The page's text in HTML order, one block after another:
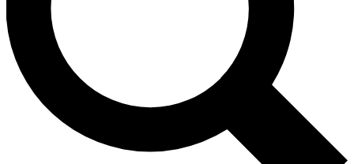
Contact me with news and offers from other Future brands
By submitting your information you agree to the Terms & Conditions and
and are aged 16 or over.